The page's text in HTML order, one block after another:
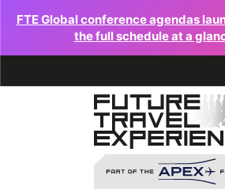
FTE Global conference agendas
the full schedule at a